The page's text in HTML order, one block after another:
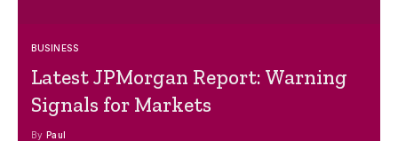
BUSINESS
Latest JPMorgan Report: Warning
Signals for Markets
By Paul